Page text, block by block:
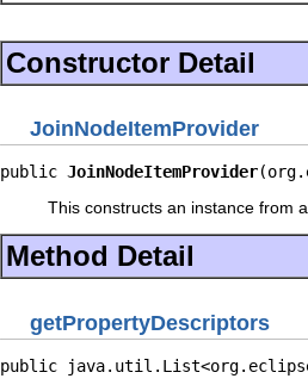
Constructor Detail
JoinNodeItemProvider
public JoinNodeItemProvider
This constructs an instance from
Method Detail
getPropertyDescriptors
public